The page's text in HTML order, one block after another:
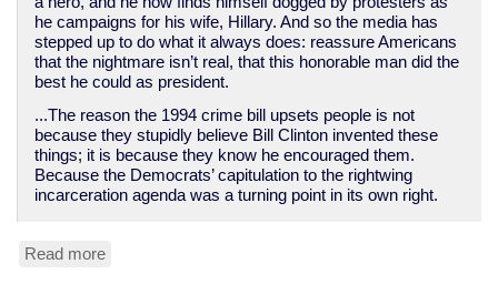
he campaigns for his wife, Hillary. And so the media has
stepped up to do what it always does: reassure Americans
that the nightmare isn’t real, that this honorable man did the
best he could as president.
...The reason the 1994 crime bill upsets people is not
because they stupidly believe Bill Clinton invented these
things; it is because they know he encouraged them.
Because the Democrats’ capitulation to the rightwing
incarceration agenda was a turning point in its own right.
Read more